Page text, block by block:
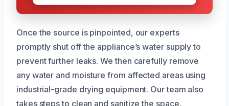
Once the source is pinpointed, our experts
promptly shut off the appliance’s water supply to
prevent further leaks. We then carefully remove
any water and moisture from affected areas using
industrial-grade drying equipment. Our team also
takes steps to clean and sanitize the space,